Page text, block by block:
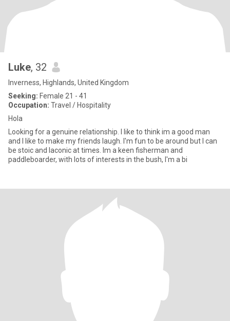
Luke, 32
Inverness, Highlands, United Kingdom
Seeking: Female 21 - 41
Occupation: Travel / Hospitality
Hola
Looking for a genuine relationship. I like to think im a good man
and I like to make my friends laugh. I'm fun to be around but I can
be stoic and laconic at times. Im a keen fisherman and
paddleboarder, with lots of interests in the bush, I'm a bi